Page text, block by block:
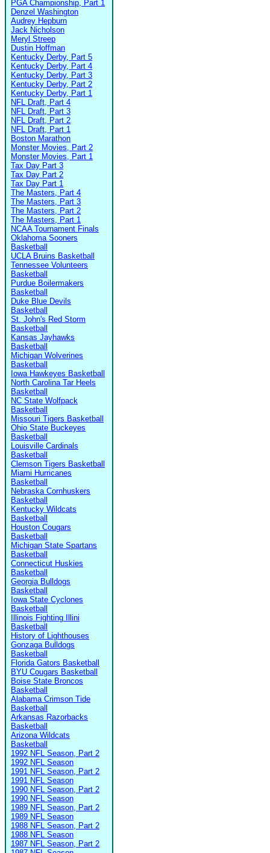
PGA Championship, Part 1
Denzel Washington
Audrey Hepburn
Jack Nicholson
Meryl Streep
Dustin Hoffman
Kentucky Derby, Part 5
Kentucky Derby, Part 4
Kentucky Derby, Part 3
Kentucky Derby, Part 2
Kentucky Derby, Part 1
NFL Draft, Part 4
NFL Draft, Part 3
NFL Draft, Part 2
NFL Draft, Part 1
Boston Marathon
Monster Movies, Part 2
Monster Movies, Part 1
Tax Day Part 3
Tax Day Part 2
Tax Day Part 1
The Masters, Part 4
The Masters, Part 3
The Masters, Part 2
The Masters, Part 1
NCAA Tournament Finals
Oklahoma Sooners
Basketball
UCLA Bruins Basketball
Tennessee Volunteers
Basketball
Purdue Boilermakers
Basketball
Duke Blue Devils
Basketball
St. John's Red Storm
Basketball
Kansas Jayhawks
Basketball
Michigan Wolverines
Basketball
Iowa Hawkeyes Basketball
North Carolina Tar Heels
Basketball
NC State Wolfpack
Basketball
Missouri Tigers Basketball
Ohio State Buckeyes
Basketball
Louisville Cardinals
Basketball
Clemson Tigers Basketball
Miami Hurricanes
Basketball
Nebraska Cornhuskers
Basketball
Kentucky Wildcats
Basketball
Houston Cougars
Basketball
Michigan State Spartans
Basketball
Connecticut Huskies
Basketball
Georgia Bulldogs
Basketball
Iowa State Cyclones
Basketball
Illinois Fighting Illini
Basketball
History of Lighthouses
Gonzaga Bulldogs
Basketball
Florida Gators Basketball
BYU Cougars Basketball
Boise State Broncos
Basketball
Alabama Crimson Tide
Basketball
Arkansas Razorbacks
Basketball
Arizona Wildcats
Basketball
1992 NFL Season, Part 2
1992 NFL Season
1991 NFL Season, Part 2
1991 NFL Season
1990 NFL Season, Part 2
1990 NFL Season
1989 NFL Season, Part 2
1989 NFL Season
1988 NFL Season, Part 2
1988 NFL Season
1987 NFL Season, Part 2